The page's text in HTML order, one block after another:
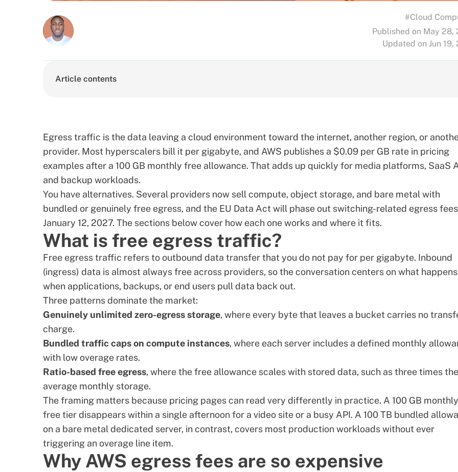
#Cloud
Published on May 28,
Updated on Jun 19,
Article contents
Egress traffic is the data leaving a cloud environment toward the internet, another region, or
provider. Most hyperscalers bill it per gigabyte, and AWS publishes a $0.09 per GB rate in pricing
examples after a 100 GB monthly free allowance. That adds up quickly for media platforms, SaaS
and backup workloads.
You have alternatives. Several providers now sell compute, object storage, and bare metal with
bundled or genuinely free egress, and the EU Data Act will phase out switching-related egress
January 12, 2027. The sections below cover how each one works and where it fits.
What is free egress traffic?
Free egress traffic refers to outbound data transfer that you do not pay for per gigabyte. Inbound
(ingress) data is almost always free across providers, so the conversation centers on what happens
when applications, backups, or end users pull data back out.
Three patterns dominate the market:
Genuinely unlimited zero-egress storage, where every byte that leaves a bucket carries no
charge.
Bundled traffic caps on compute instances, where each server includes a defined monthly
with low overage rates.
Ratio-based free egress, where the free allowance scales with stored data, such as three times the
average monthly storage.
The framing matters because pricing pages can read very differently in practice. A 100 GB monthly
free tier disappears within a single afternoon for a video site or a busy API. A 100 TB bundled
on a bare metal dedicated server, in contrast, covers most production workloads without ever
triggering an overage line item.
Why AWS egress fees are so expensive